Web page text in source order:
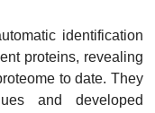
identification
proteins, revealing
to date. They
and developed